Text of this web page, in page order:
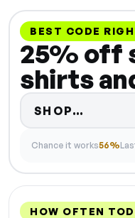
BEST CODE
25% off
shirts
SHOP… Code
Chance it works56%
HOW OFTEN